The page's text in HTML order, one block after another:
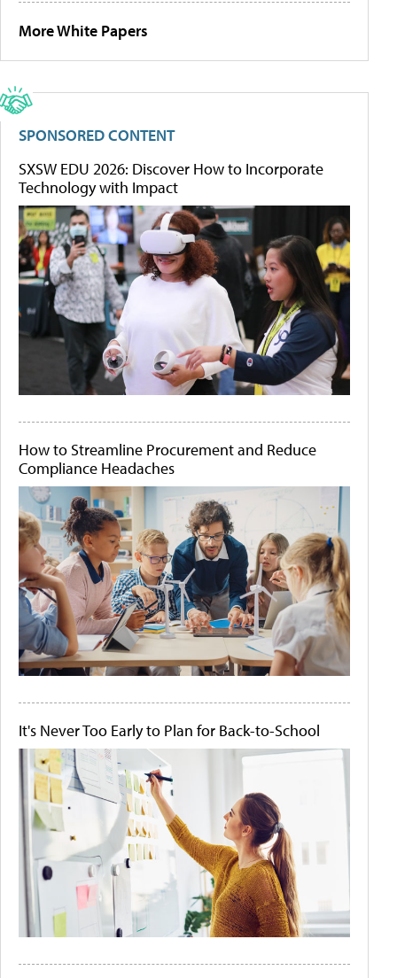
More White Papers
SPONSORED CONTENT
SXSW EDU 2026: Discover How to Incorporate
Technology with Impact
How to Streamline Procurement and Reduce
Compliance Headaches
It's Never Too Early to Plan for Back-to-School